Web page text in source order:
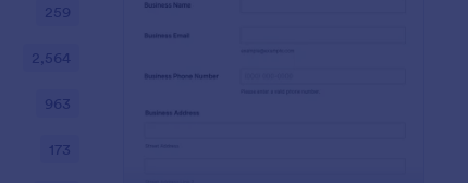
259
2,564
963
173